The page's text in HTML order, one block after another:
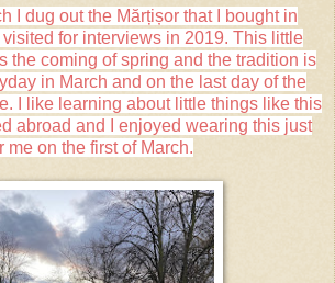
I dug out the Mărțișor that I bought in
for interviews in 2019. This little
the coming of spring and the tradition is
in March and on the last day of the
I like learning about little things like this
abroad and I enjoyed wearing this just
me on the first of March.